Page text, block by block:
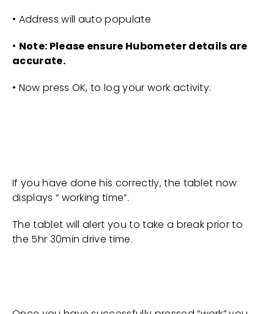
• Address will auto populate
• Note: Please ensure Hubometer details are
accurate.
• Now press OK, to log your work activity.
If you have done his correctly, the tablet now
displays “ working time”.
The tablet will alert you to take a break prior to
the 5hr 30min drive time.